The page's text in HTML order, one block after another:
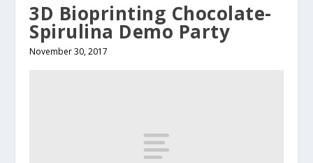
3D Bioprinting Chocolate-
Spirulina Demo Party
November 30, 2017